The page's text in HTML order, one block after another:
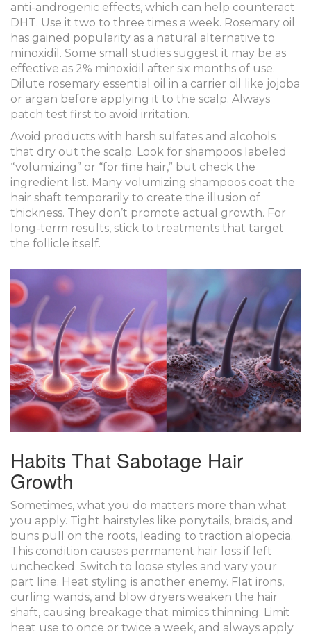
anti-androgenic effects, which can help counteract
DHT. Use it two to three times a week. Rosemary oil
has gained popularity as a natural alternative to
minoxidil. Some small studies suggest it may be as
effective as 2% minoxidil after six months of use.
Dilute rosemary essential oil in a carrier oil like jojoba
or argan before applying it to the scalp. Always
patch test first to avoid irritation.
Avoid products with harsh sulfates and alcohols
that dry out the scalp. Look for shampoos labeled
“volumizing” or “for fine hair,” but check the
ingredient list. Many volumizing shampoos coat the
hair shaft temporarily to create the illusion of
thickness. They don’t promote actual growth. For
long-term results, stick to treatments that target
the follicle itself.
Habits That Sabotage Hair
Growth
Sometimes, what you do matters more than what
you apply. Tight hairstyles like ponytails, braids, and
buns pull on the roots, leading to traction alopecia.
This condition causes permanent hair loss if left
unchecked. Switch to loose styles and vary your
part line. Heat styling is another enemy. Flat irons,
curling wands, and blow dryers weaken the hair
shaft, causing breakage that mimics thinning. Limit
heat use to once or twice a week, and always apply